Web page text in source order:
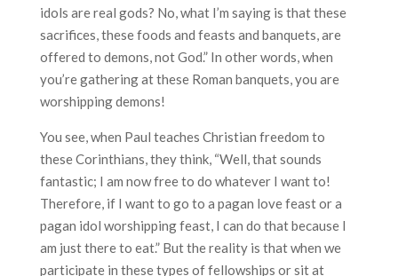
idols are real gods? No, what I’m saying is that these
sacrifices, these foods and feasts and banquets, are
offered to demons, not God.” In other words, when
you’re gathering at these Roman banquets, you are
worshipping demons!
You see, when Paul teaches Christian freedom to
these Corinthians, they think, “Well, that sounds
fantastic; I am now free to do whatever I want to!
Therefore, if I want to go to a pagan love feast or a
pagan idol worshipping feast, I can do that because I
am just there to eat.” But the reality is that when we
participate in these types of fellowships or sit at